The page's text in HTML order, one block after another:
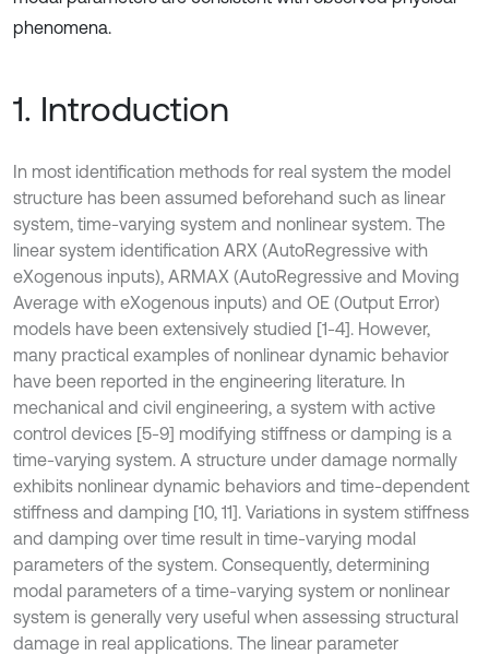
phenomena.
1. Introduction
In most identiﬁcation methods for real system the model
structure has been assumed beforehand such as linear
system, time-varying system and nonlinear system. The
linear system identification ARX (AutoRegressive with
eXogenous inputs), ARMAX (AutoRegressive and Moving
Average with eXogenous inputs) and OE (Output Error)
models have been extensively studied [1-4]. However,
many practical examples of nonlinear dynamic behavior
have been reported in the engineering literature. In
mechanical and civil engineering, a system with active
control devices [5-9] modifying stiffness or damping is a
time-varying system. A structure under damage normally
exhibits nonlinear dynamic behaviors and time-dependent
stiffness and damping [10, 11]. Variations in system stiffness
and damping over time result in time-varying modal
parameters of the system. Consequently, determining
modal parameters of a time-varying system or nonlinear
system is generally very useful when assessing structural
damage in real applications. The linear parameter